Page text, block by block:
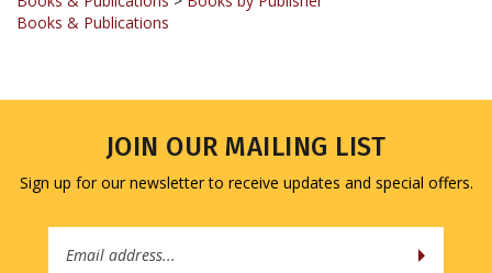
Sign up for our newsletter to receive updates and special offers.
Address